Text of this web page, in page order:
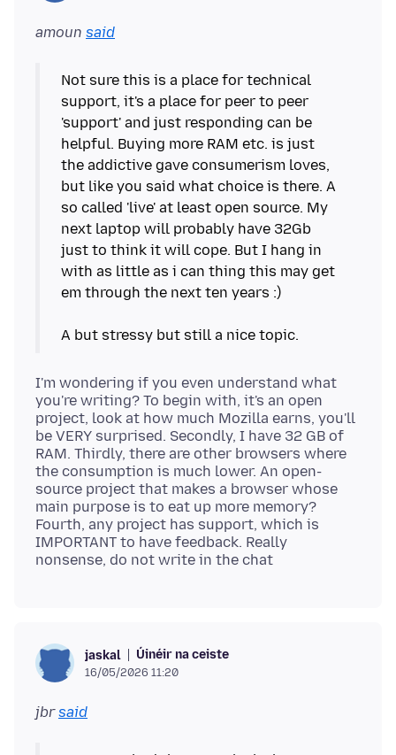
amoun said
Not sure this is a place for technical
support, it's a place for peer to peer
'support' and just responding can be
helpful. Buying more RAM etc. is just
the addictive gave consumerism loves,
but like you said what choice is there. A
so called 'live' at least open source. My
next laptop will probably have 32Gb
just to think it will cope. But I hang in
with as little as i can thing this may get
em through the next ten years :)
I'm wondering if you even understand what
you're writing? To begin with, it's an open
project, look at how much Mozilla earns, you'll
be VERY surprised. Secondly, I have 32 GB of
RAM. Thirdly, there are other browsers where
the consumption is much lower. An open-
source project that makes a browser whose
main purpose is to eat up more memory?
Fourth, any project has support, which is
IMPORTANT to have feedback. Really
jaskal Úinéir na ceiste
16/05/2026 11:20
jbrsaid